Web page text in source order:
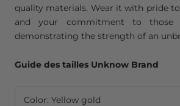
quality materials. Wear it with pride
and your commitment to those
demonstrating the strength of an
Guide des tailles Unknow Brand
Color: Yellow gold